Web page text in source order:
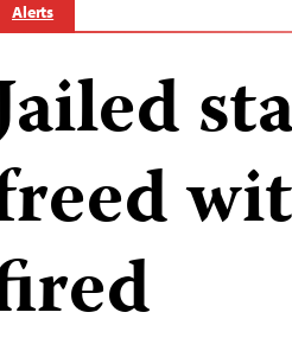
Alerts